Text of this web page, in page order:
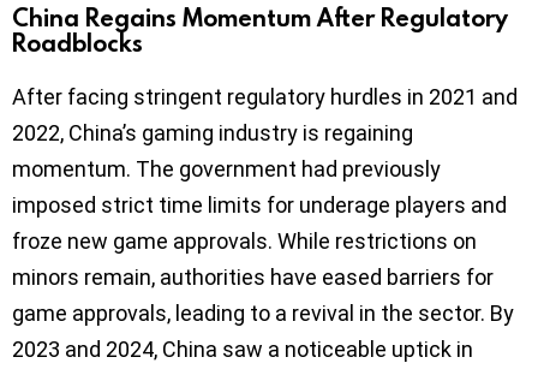
China Regains Momentum After Regulatory
Roadblocks
After facing stringent regulatory hurdles in 2021 and
2022, China’s gaming industry is regaining
momentum. The government had previously
imposed strict time limits for underage players and
froze new game approvals. While restrictions on
minors remain, authorities have eased barriers for
game approvals, leading to a revival in the sector. By
2023 and 2024, China saw a noticeable uptick in